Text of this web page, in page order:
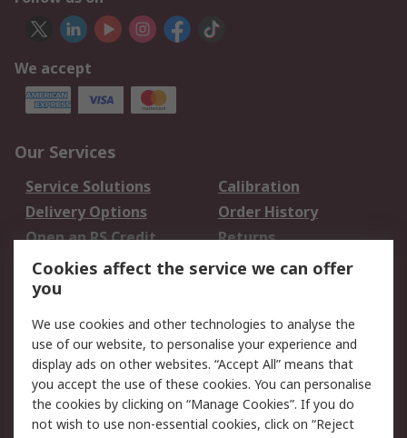
We accept
Our Services
Service Solutions
Calibration
Delivery Options
Order History
Open an RS Credit
Account
Returns
Scheduled Orders
Legal
Cookie Policy
Email Security
Privacy Policy -
Updated
Website Terms
Cookies affect the service we can offer
you
We use cookies and other technologies to analyse the
use of our website, to personalise your experience and
display ads on other websites. “Accept All” means that
you accept the use of these cookies. You can personalise
the cookies by clicking on “Manage Cookies”. If you do
not wish to use non-essential cookies, click on “Reject